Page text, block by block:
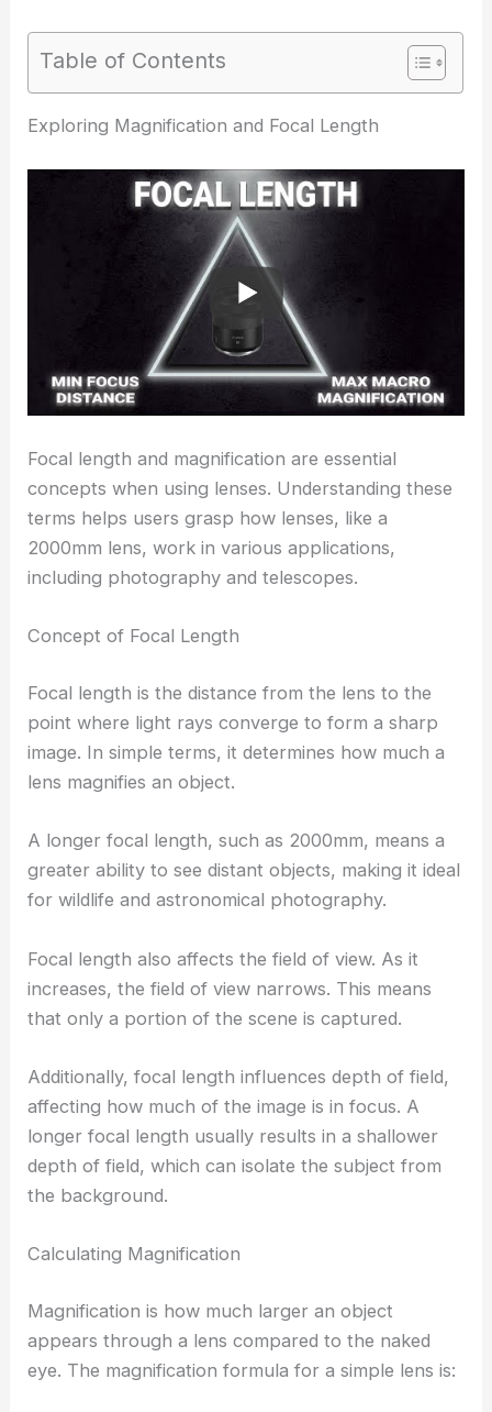
Table of Contents
Exploring Magnification and Focal Length
Focal length and magnification are essential
concepts when using lenses. Understanding these
terms helps users grasp how lenses, like a
2000mm lens, work in various applications,
including photography and telescopes.
Concept of Focal Length
Focal length is the distance from the lens to the
point where light rays converge to form a sharp
image. In simple terms, it determines how much a
lens magnifies an object.
A longer focal length, such as 2000mm, means a
greater ability to see distant objects, making it ideal
for wildlife and astronomical photography.
Focal length also affects the field of view. As it
increases, the field of view narrows. This means
that only a portion of the scene is captured.
Additionally, focal length influences depth of field,
affecting how much of the image is in focus. A
longer focal length usually results in a shallower
depth of field, which can isolate the subject from
the background.
Calculating Magnification
Magnification is how much larger an object
appears through a lens compared to the naked
eye. The magnification formula for a simple lens is: